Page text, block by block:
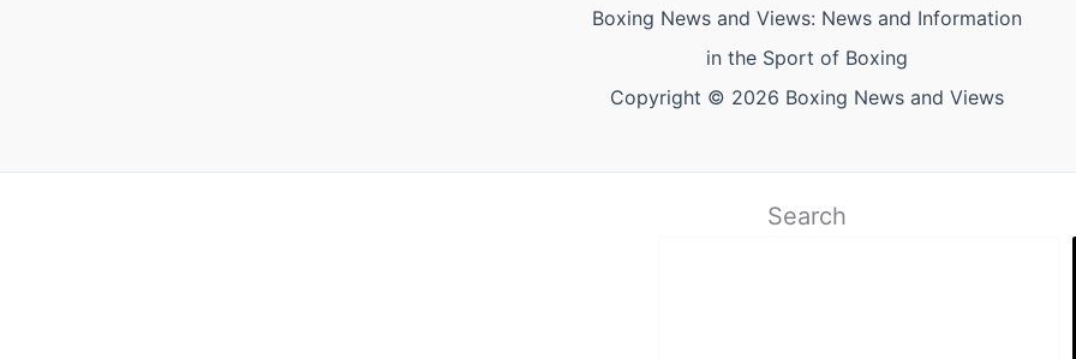
Boxing News and Views: News and Information
in the Sport of Boxing
Copyright © 2026 Boxing News and Views
Search